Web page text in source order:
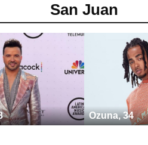
San Juan
Ozuna, 34